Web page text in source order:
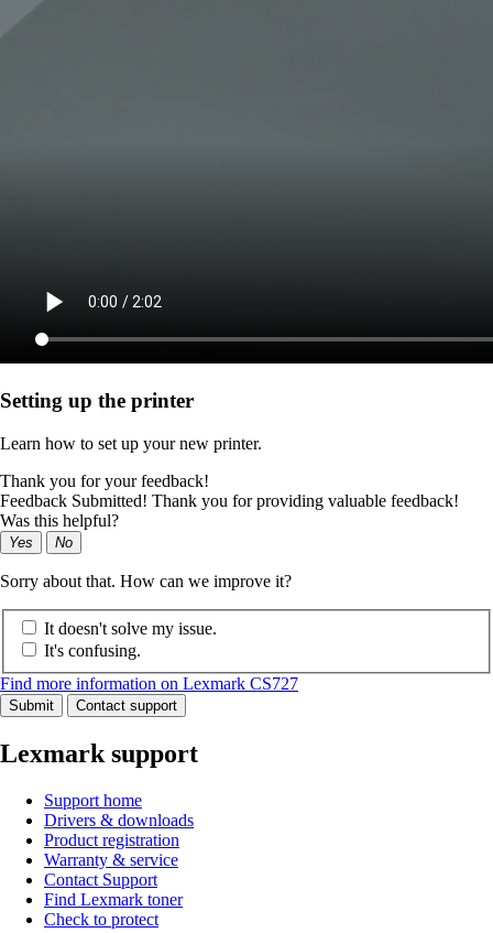
Setting up the printer
Learn how to set up your new printer.
Thank you for your feedback!
Feedback Submitted! Thank you for providing valuable feedback!
Was this helpful?
Yes No
Sorry about that. How can we improve it?
It doesn't solve my issue.
It's confusing.
Find more information on Lexmark CS727
Submit Contact support
Lexmark support
Support home
Drivers & downloads
Product registration
Warranty & service
Contact Support
Find Lexmark toner
Check to protect